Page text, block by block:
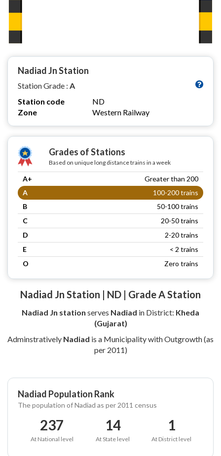
Nadiad Jn Station
Station Grade : A
Station code
ND
Zone
Western Railway
Grades of Stations
Based on unique long distance trains in a week
A+
Greater than 200
A
100-200 trains
B
50-100 trains
C
20-50 trains
D
2-20 trains
E
< 2 trains
O
Zero trains
Nadiad Jn Station | ND | Grade A Station
Nadiad Jn station serves Nadiad in District: Kheda
(Gujarat)
Adminstratively Nadiad is a Municipality with Outgrowth (as
per 2011)
Nadiad Population Rank
The population of Nadiad as per 2011 census
237
At National level
14
At State level
1
At District level